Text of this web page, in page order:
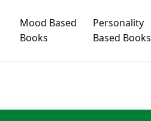
Mood Based
Books
Personality
Based Books